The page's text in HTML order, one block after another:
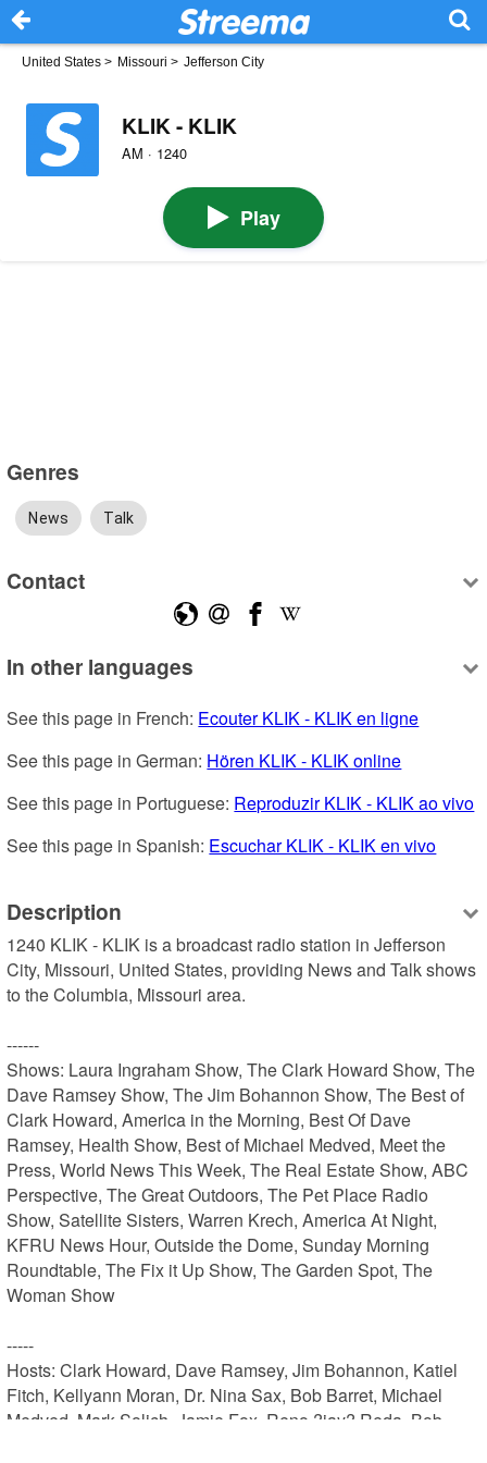
United States > Missouri > Jefferson City
KLIK - KLIK
AM · 1240
Play
Genres
News Talk
Contact
In other languages
See this page in French: Ecouter KLIK - KLIK en ligne
See this page in German: Hören KLIK - KLIK online
See this page in Portuguese: Reproduzir KLIK - KLIK ao vivo
See this page in Spanish: Escuchar KLIK - KLIK en vivo
Description
1240 KLIK - KLIK is a broadcast radio station in Jefferson
City, Missouri, United States, providing News and Talk shows
to the Columbia, Missouri area.
------
Shows: Laura Ingraham Show, The Clark Howard Show, The
Dave Ramsey Show, The Jim Bohannon Show, The Best of
Clark Howard, America in the Morning, Best Of Dave
Ramsey, Health Show, Best of Michael Medved, Meet the
Press, World News This Week, The Real Estate Show, ABC
Perspective, The Great Outdoors, The Pet Place Radio
Show, Satellite Sisters, Warren Krech, America At Night,
KFRU News Hour, Outside the Dome, Sunday Morning
Roundtable, The Fix it Up Show, The Garden Spot, The
Woman Show
-----
Hosts: Clark Howard, Dave Ramsey, Jim Bohannon, Katiel
Fitch, Kellyann Moran, Dr. Nina Sax, Bob Barret, Michael
Medved, Mark Solich, Jamie Fox, Reno ?jay? Reda, Bob